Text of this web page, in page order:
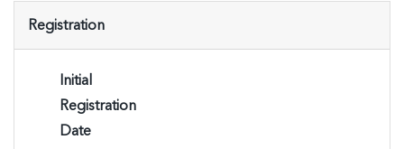
Registration
Initial
Registration
Date